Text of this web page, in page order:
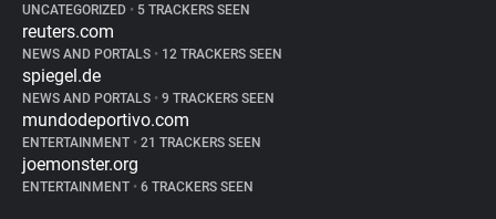
UNCATEGORIZED • 5 TRACKERS SEEN
reuters.com
NEWS AND PORTALS • 12 TRACKERS SEEN
spiegel.de
NEWS AND PORTALS • 9 TRACKERS SEEN
mundodeportivo.com
ENTERTAINMENT • 21 TRACKERS SEEN
joemonster.org
ENTERTAINMENT • 6 TRACKERS SEEN